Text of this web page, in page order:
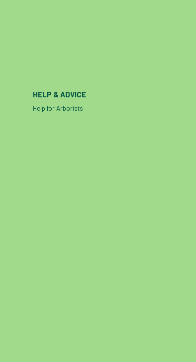
HELP & ADVICE
Help for Arborists